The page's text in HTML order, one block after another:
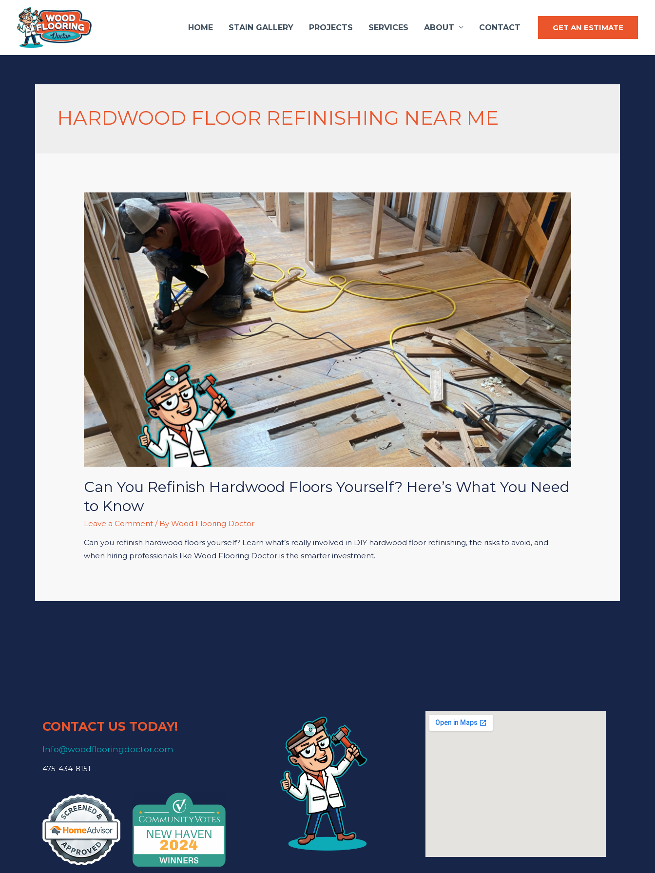
HOME STAIN GALLERY PROJECTS SERVICES ABOUT CONTACT GET AN ESTIMATE
HARDWOOD FLOOR REFINISHING NEAR ME
Can You Refinish Hardwood Floors Yourself? Here’s What You Need
to Know
Leave a Comment / ByWood Flooring Doctor
Can you refinish hardwood floors yourself? Learn what’s really involved in DIY hardwood floor refinishing, the risks to avoid, and
when hiring professionals like Wood Flooring Doctor is the smarter investment.
CONTACT US TODAY!
Info@woodflooringdoctor.com
475-434-8151